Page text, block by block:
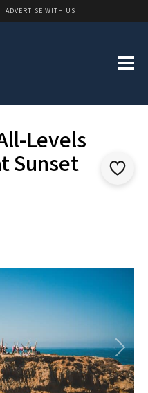
ADVERTISE WITH US
Levels
Sunset
Next